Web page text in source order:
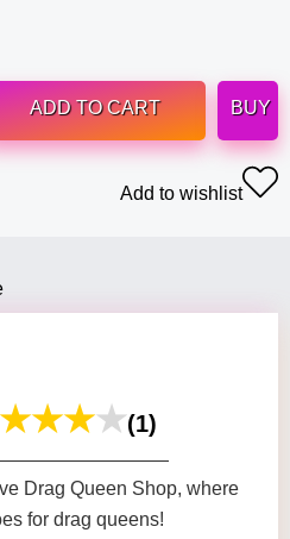
ADD TO CART
BUY
Add to wishlist
(1)
Drag Queen Shop, where
for drag queens!